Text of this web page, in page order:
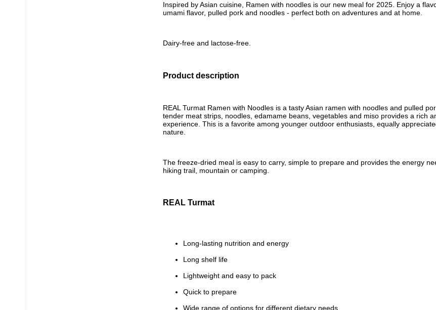
Inspired by Asian cuisine, Ramen with noodles is our new meal for 2025. Enjoy a
umami flavor, pulled pork and noodles - perfect both on adventures and at home.
Dairy-free and lactose-free.
Product description
REAL Turmat Ramen with Noodles is a tasty Asian ramen with noodles and pulled
tender meat strips, noodles, edamame beans, vegetables and miso provides a rich
experience. This is a favorite among younger outdoor enthusiasts, equally
nature.
The freeze-dried meal is easy to carry, simple to prepare and provides the energy
hiking trail, mountain or camping.
REAL Turmat
Long-lasting nutrition and energy
Long shelf life
Lightweight and easy to pack
Quick to prepare
Wide range of options for different dietary needs